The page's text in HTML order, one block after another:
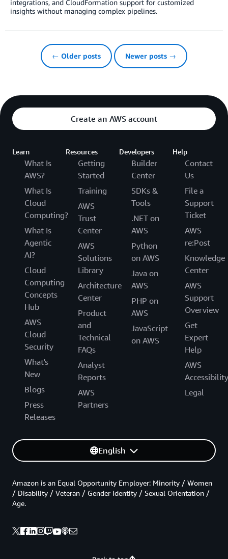
integrations, and CloudFormation support for customized
insights without managing complex pipelines.
← Older posts Newer posts →
Create an AWS account
Learn
What Is
AWS?
What Is
Cloud
Computing?
What Is
Agentic
AI?
Cloud
Computing
Concepts
Hub
AWS
Cloud
Security
What's
New
Blogs
Press
Releases
Resources
Getting
Started
Training
AWS
Trust
Center
AWS
Solutions
Library
Architecture
Center
Product
and
Technical
FAQs
Analyst
Reports
AWS
Partners
Developers
Builder
Center
SDKs &
Tools
.NET on
AWS
Python
on AWS
Java on
AWS
PHP on
AWS
JavaScript
on AWS
Help
Contact
Us
File a
Support
Ticket
AWS
re:Post
Knowledge
Center
AWS
Support
Overview
Get
Expert
Help
AWS
Accessibility
Legal
English
Amazon is an Equal Opportunity Employer: Minority / Women
/ Disability / Veteran / Gender Identity / Sexual Orientation /
Age.